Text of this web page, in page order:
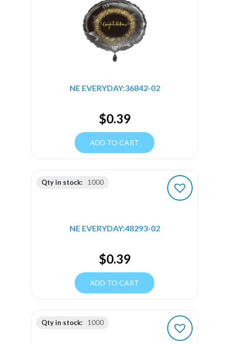
NE EVERYDAY:36842-02
$0.39
ADD TO CART
Qty in stock: 1000
NE EVERYDAY:48293-02
$0.39
ADD TO CART
Qty in stock: 1000